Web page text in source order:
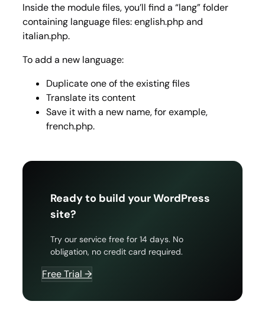
Inside the module files, you’ll find a “lang” folder
containing language files: english.php and
italian.php.
To add a new language:
Duplicate one of the existing files
Translate its content
Save it with a new name, for example,
french.php.
Ready to build your WordPress
site?
Try our service free for 14 days. No
obligation, no credit card required.
Free Trial →